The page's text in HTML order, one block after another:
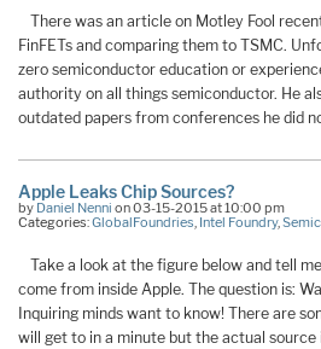
There was an article on Motley Fool
FinFETs and comparing them to TSMC.
zero semiconductor education or
authority on all things semiconductor. He
outdated papers from conferences he did
Apple Leaks Chip Sources?
by Daniel Nenni on 03-15-2015 at 10:00 pm
Categories:GlobalFoundries, Intel Foundry,
Take a look at the figure below and tell
come from inside Apple. The question is:
Inquiring minds want to know! There are
will get to in a minute but the actual